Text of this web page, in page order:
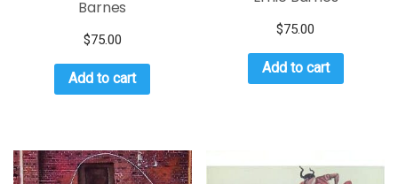
Barnes
$75.00
Add to cart
$75.00
Add to cart